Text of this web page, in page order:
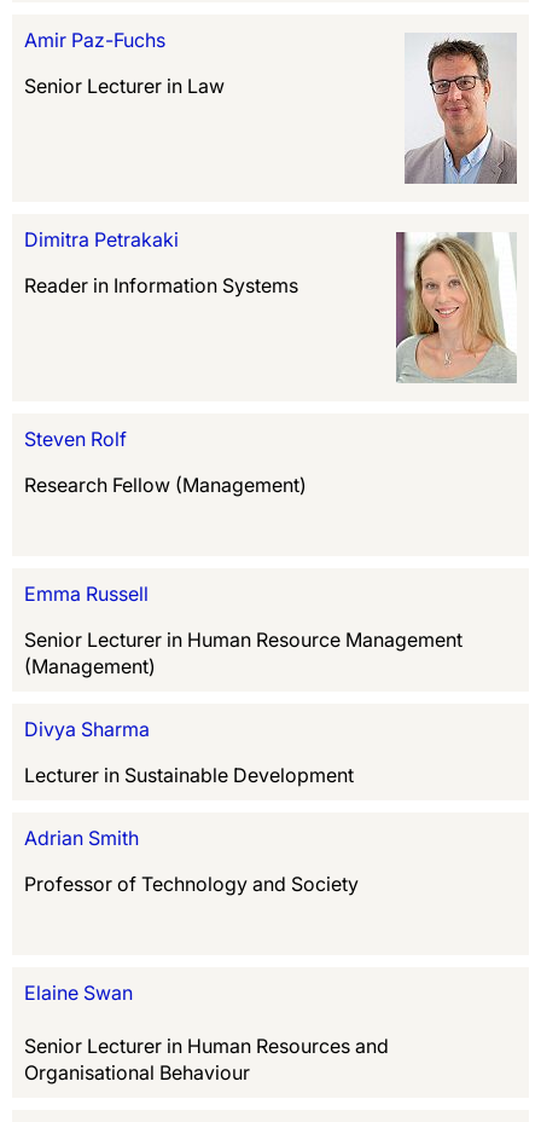
Amir Paz-Fuchs
Senior Lecturer in Law
Dimitra Petrakaki
Reader in Information Systems
Steven Rolf
Research Fellow (Management)
Emma Russell
Senior Lecturer in Human Resource Management
(Management)
Divya Sharma
Lecturer in Sustainable Development
Adrian Smith
Professor of Technology and Society
Elaine Swan
Senior Lecturer in Human Resources and
Organisational Behaviour